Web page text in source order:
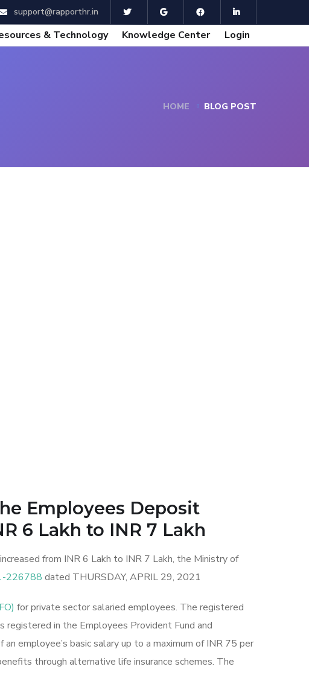
support@rapporthr.in
& Technology Knowledge Center Login
HOME BLOG POST
Employees Deposit
6 Lakh to INR 7 Lakh
from INR 6 Lakh to INR 7 Lakh, the Ministry of
226788 dated THURSDAY, APRIL 29, 2021
for private sector salaried employees. The registered
in the Employees Provident Fund and
employee’s basic salary up to a maximum of INR 75 per
through alternative life insurance schemes. The